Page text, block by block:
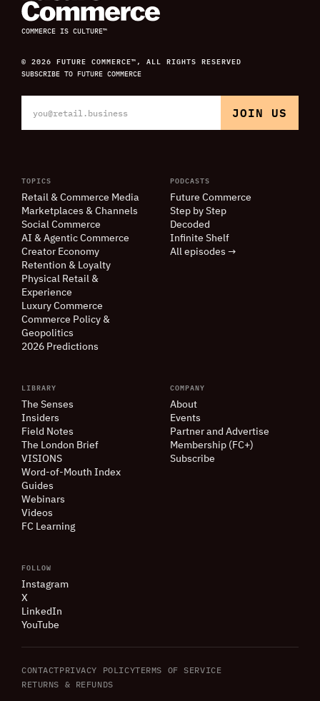
COMMERCE IS CULTURE™
© 2026 FUTURE COMMERCE™, ALL RIGHTS RESERVED
SUBSCRIBE TO FUTURE COMMERCE
TOPICS
Retail & Commerce Media
Marketplaces & Channels
Social Commerce
AI & Agentic Commerce
Creator Economy
Retention & Loyalty
Physical Retail &
Experience
Luxury Commerce
Commerce Policy &
Geopolitics
2026 Predictions
PODCASTS
Future Commerce
Step by Step
Decoded
Infinite Shelf
All episodes →
LIBRARY
The Senses
Insiders
Field Notes
The London Brief
VISIONS
Word-of-Mouth Index
Guides
Webinars
Videos
FC Learning
COMPANY
About
Events
Partner and Advertise
Membership (FC+)
Subscribe
FOLLOW
Instagram
X
LinkedIn
YouTube
CONTACTPRIVACY POLICYTERMS OF SERVICE
RETURNS & REFUNDS